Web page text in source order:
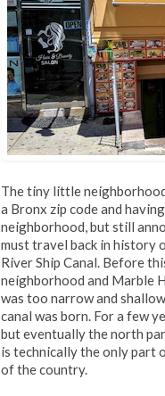
The tiny little
a Bronx zip code and
neighborhood, but still
must travel back in history
River Ship Canal. Before
neighborhood and Marble
was too narrow and
canal was born. For a few
but eventually the north
is technically the only part
of the country.